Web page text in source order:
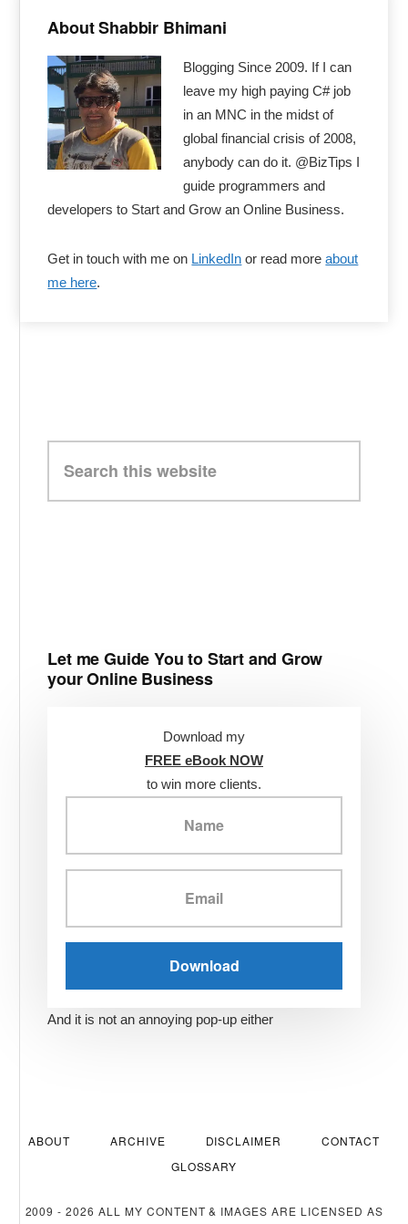
Sidebar
About Shabbir Bhimani
Blogging Since 2009. If I can
leave my high paying C# job
in an MNC in the midst of
global financial crisis of 2008,
anybody can do it. @BizTips I
guide programmers and
developers to Start and Grow an Online Business.
Get in touch with me on LinkedIn or read moreabout
me here.
this
website
Let me Guide You to Start and Grow
your Online Business
Download my
FREE eBook NOW
to win more clients.
And it is not an annoying pop-up either
ABOUT ARCHIVE DISCLAIMER
CONTACT
GLOSSARY
2009 - 2026 ALL MY CONTENT & IMAGES ARE LICENSED AS